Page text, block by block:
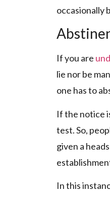
occasionally
If you are
lie nor be
one has to
If the notice
test. So,
given a
In this